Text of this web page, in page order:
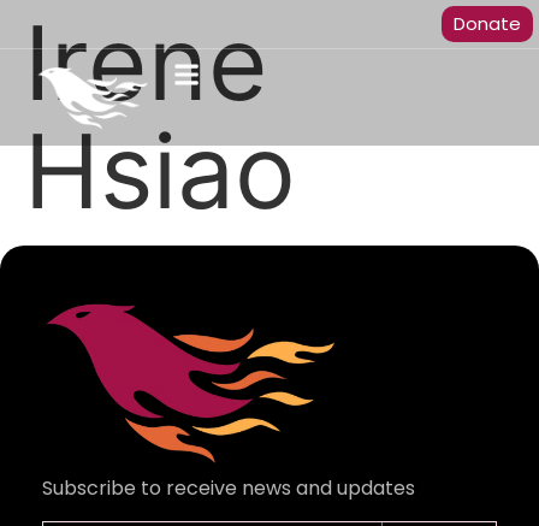
Donate
Irene
Hsiao
Subscribe to receive news and updates